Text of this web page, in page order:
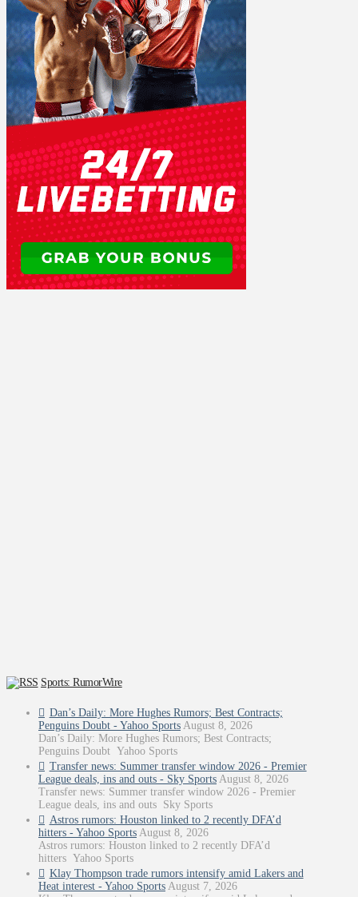
Sports: RumorWire
Dan’s Daily: More Hughes Rumors; Best Contracts;
Penguins Doubt - Yahoo Sports August 8, 2026
Dan’s Daily: More Hughes Rumors; Best Contracts;
Penguins Doubt Yahoo Sports
Transfer news: Summer transfer window 2026 - Premier
League deals, ins and outs - Sky Sports August 8, 2026
Transfer news: Summer transfer window 2026 - Premier
League deals, ins and outs Sky Sports
Astros rumors: Houston linked to 2 recently DFA’d
hitters - Yahoo Sports August 8, 2026
Astros rumors: Houston linked to 2 recently DFA’d
hitters Yahoo Sports
Klay Thompson trade rumors intensify amid Lakers and
Heat interest - Yahoo Sports August 7, 2026